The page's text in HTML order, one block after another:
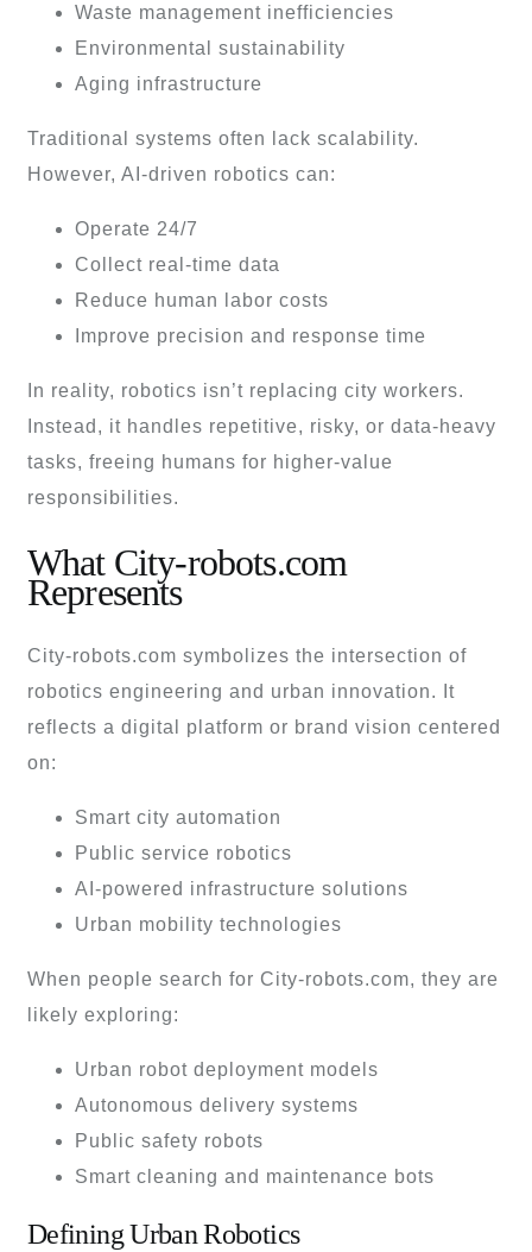
Waste management inefficiencies
Environmental sustainability
Aging infrastructure
Traditional systems often lack scalability.
However, AI-driven robotics can:
Operate 24/7
Collect real-time data
Reduce human labor costs
Improve precision and response time
In reality, robotics isn’t replacing city workers.
Instead, it handles repetitive, risky, or data-heavy
tasks, freeing humans for higher-value
responsibilities.
What City-robots.com
Represents
City-robots.com symbolizes the intersection of
robotics engineering and urban innovation. It
reflects a digital platform or brand vision centered
on:
Smart city automation
Public service robotics
AI-powered infrastructure solutions
Urban mobility technologies
When people search for City-robots.com, they are
likely exploring:
Urban robot deployment models
Autonomous delivery systems
Public safety robots
Smart cleaning and maintenance bots
Defining Urban Robotics